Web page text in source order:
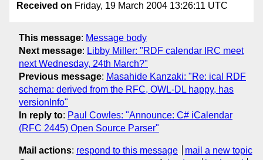
Received on Friday, 19 March 2004 13:26:11 UTC
This message: Message body
Next message: Libby Miller: "RDF calendar IRC meet
next Wednesday, 24th March?"
Previous message: Masahide Kanzaki: "Re: ical RDF
schema: derived from the RFC, OWL-DL happy, has
versionInfo"
In reply to: Paul Cowles: "Announce: C# iCalendar
(RFC 2445) Open Source Parser"
Mail actions: respond to this message
mail a new topic